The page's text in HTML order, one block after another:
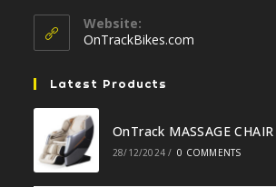
application
Website:
OnTrackBikes.com
Latest Products
OnTrack MASSAGE
28/12/2024 / 0 COMMENTS